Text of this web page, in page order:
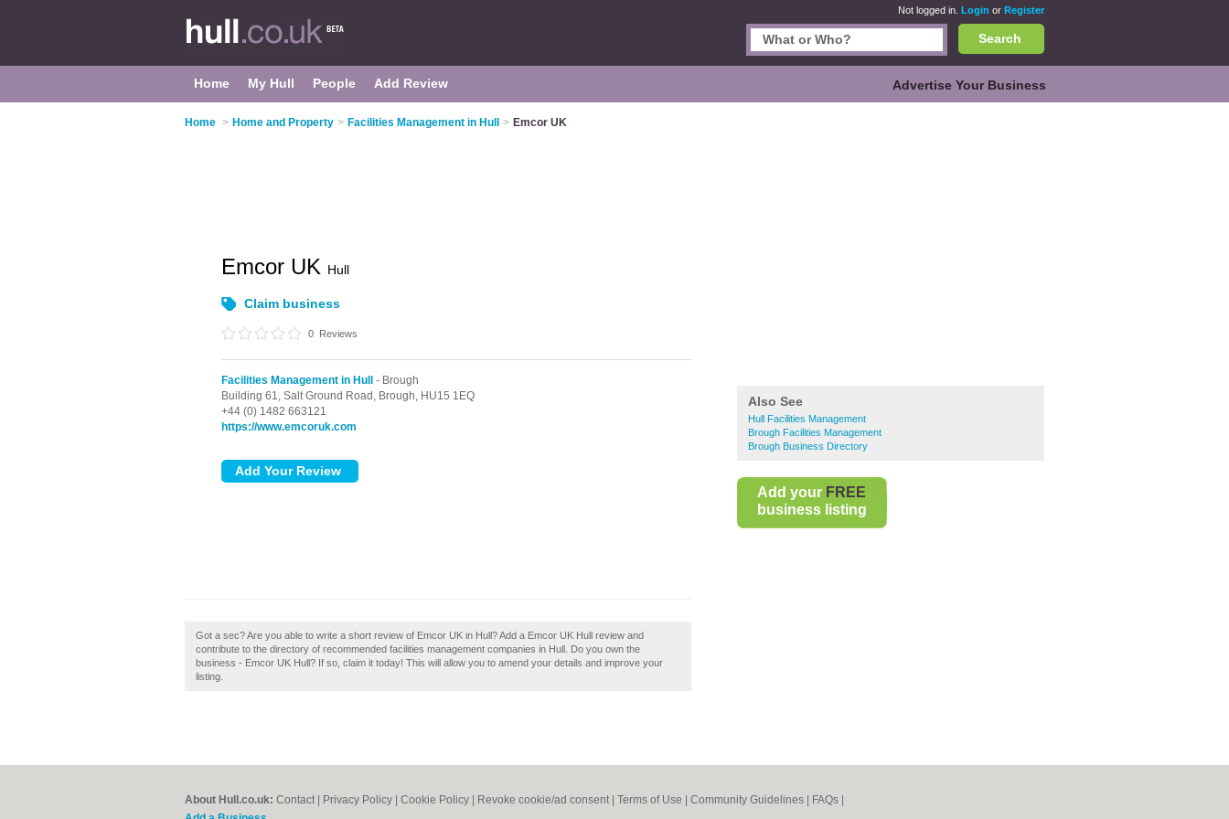
Not logged in. Login or Register
Search
Home My Hull People Add Review Advertise Your Business
Home > Home and Property > Facilities Management in Hull > Emcor UK
Also See
Hull Facilities Management
Brough Facilities Management
Brough Business Directory
Add your FREE
business listing
Emcor UK Hull
Claim business
0 Reviews
Facilities Management in Hull
- Brough
Building 61, Salt Ground Road, Brough, HU15 1EQ
+44 (0) 1482 663121
https://www.emcoruk.com
Got a sec? Are you able to write a short review of Emcor UK in Hull? Add a Emcor UK Hull review and
contribute to the directory of recommended facilities management companies in Hull. Do you own the
business - Emcor UK Hull? If so, claim it today! This will allow you to amend your details and improve your
listing.
About Hull.co.uk: Contact Privacy Policy Cookie Policy Revoke cookie/ad consent | Terms of Use Community Guidelines FAQs